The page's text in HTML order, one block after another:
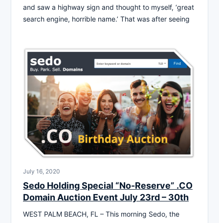
and saw a highway sign and thought to myself, ‘great
search engine, horrible name.’ That was after seeing
July 16, 2020
Sedo Holding Special “No-Reserve” .CO
Domain Auction Event July 23rd – 30th
WEST PALM BEACH, FL – This morning Sedo, the